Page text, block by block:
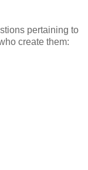
pertaining to
create them: